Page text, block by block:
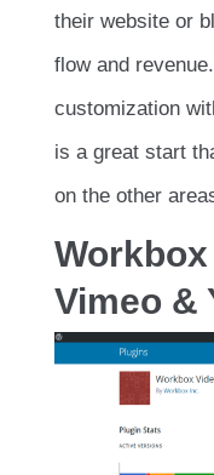
their website or
flow and
customization
is a great start
on the other
Vimeo &